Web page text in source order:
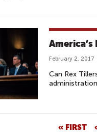
America’s
February 2, 2017
Can Rex
« FIRST